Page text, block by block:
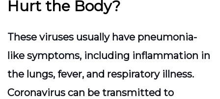
Hurt the Body?
These viruses usually have pneumonia-
like symptoms, including inflammation in
the lungs, fever, and respiratory illness.
Coronavirus can be transmitted to